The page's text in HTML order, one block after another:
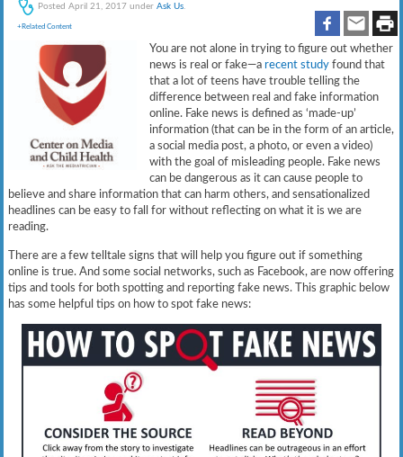
PostedApril 21, 2017 underAsk Us
+Related Content
You are not alone in trying to figure out whether
news is real or fake—a recent studyfound that
that a lot of teens have trouble telling the
difference between real and fake information
online. Fake news is defined as ‘made-up’
information (that can be in the form of an article,
a social media post, a photo, or even a video)
with the goal of misleading people. Fake news
can be dangerous as it can cause people to
believe and share information that can harm others, and sensationalized
headlines can be easy to fall for without reflecting on what it is we are
reading.
There are a few telltale signs that will help you figure out if something
online is true. And some social networks, such as Facebook, are now offering
tips and tools for both spotting and reporting fake news. This graphic below
has some helpful tips on how to spot fake news: